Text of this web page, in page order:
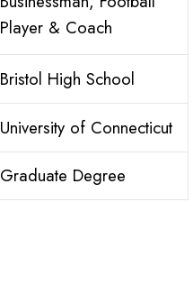
Player & Coach
Bristol High School
University of Connecticut
Graduate Degree